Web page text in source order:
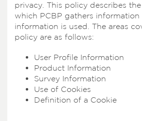
privacy. This policy describes
which PCBP gathers
information is used. The areas
policy are as follows:
User Profile Information
Product Information
Survey Information
Use of Cookies
Definition of a Cookie